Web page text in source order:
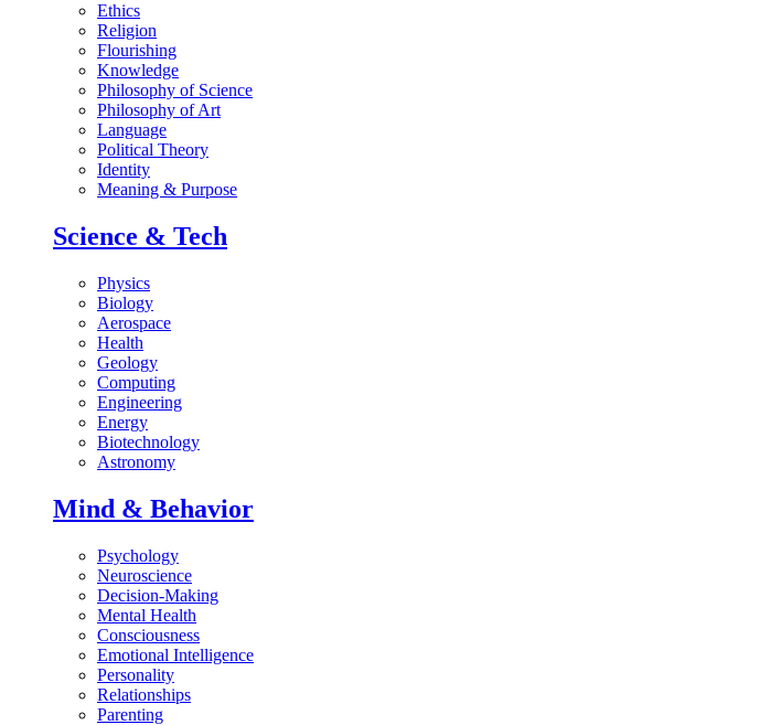
Ethics
Religion
Flourishing
Knowledge
Philosophy of Science
Philosophy of Art
Language
Political Theory
Identity
Meaning & Purpose
Science & Tech
Physics
Biology
Aerospace
Health
Geology
Computing
Engineering
Energy
Biotechnology
Astronomy
Mind & Behavior
Psychology
Neuroscience
Decision-Making
Mental Health
Consciousness
Emotional Intelligence
Personality
Relationships
Parenting